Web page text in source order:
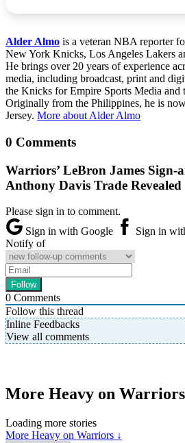
Alder Almo is a veteran NBA reporter
New York Knicks, Los Angeles Lakers
He brings over 20 years of experience
media, including broadcast, print and
the Knicks for Empire Sports Media
Originally from the Philippines, he is
Jersey. More about Alder Almo
0 Comments
Warriors’ LeBron James Sign-
Anthony Davis Trade Revealed
Please sign in to comment.
Sign in with Google
Sign in
Notify of
0 Comments
Follow this thread
Inline Feedbacks
View all comments
More Heavy on Warriors
Loading more stories
More Heavy on Warriors ↓